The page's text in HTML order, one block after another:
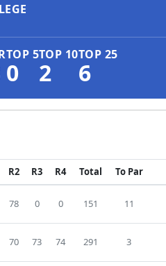
TOP 5
0
TOP 10
2
TOP 25
6
R2 R3 R4 Total To Par
78 0 0 151 11
70 73 74 291 3